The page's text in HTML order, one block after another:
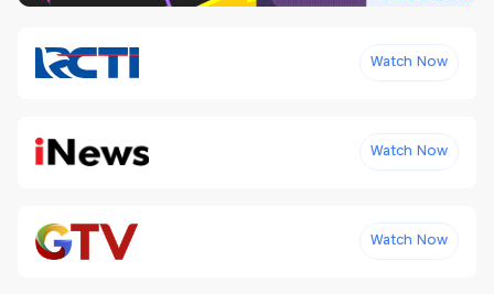
Watch Now
Watch Now
Watch Now